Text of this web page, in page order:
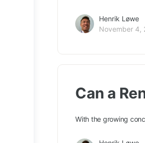
Henrik Løwe
November 4,
Can a
With the growing